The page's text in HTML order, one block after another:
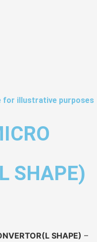
for illustrative purposes
SHAPE)
SHAPE) –